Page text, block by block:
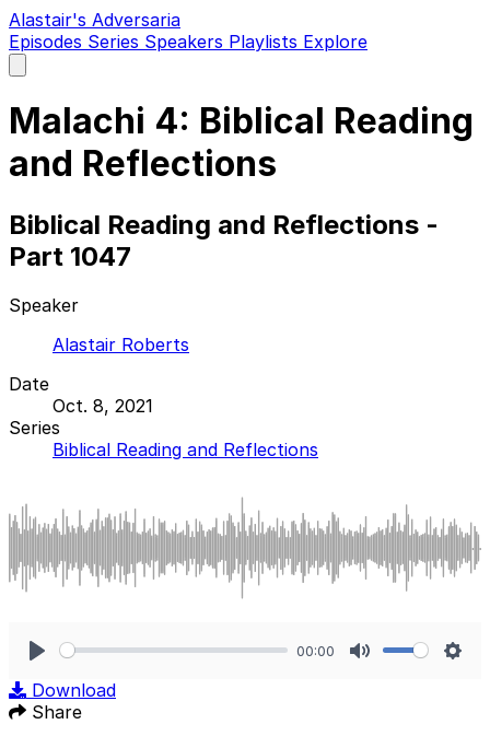
Alastair's Adversaria
Episodes Series Speakers Playlists Explore
main
Malachi 4: Biblical Reading
and Reflections
Biblical Reading and Reflections -
Part 1047
Speaker
Alastair Roberts
Date
Oct. 8, 2021
Series
Biblical Reading and Reflections
00:00
Download
Share